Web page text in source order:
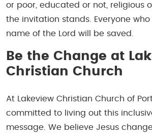
or poor, educated or not, religious
the invitation stands. Everyone
name of the Lord will be saved.
Be the Change at
Christian Church
At Lakeview Christian Church of
committed to living out this
message. We believe Jesus